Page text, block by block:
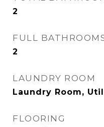
2
FULL
2
LAUNDRY ROOM
Laundry Room,
FLOORING